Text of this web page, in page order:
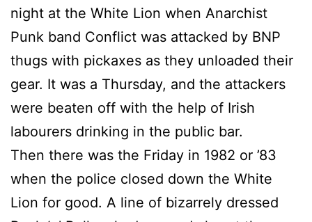
night at the White Lion when Anarchist
Punk band Conflict was attacked by BNP
thugs with pickaxes as they unloaded their
gear. It was a Thursday, and the attackers
were beaten off with the help of Irish
labourers drinking in the public bar.
Then there was the Friday in 1982 or ’83
when the police closed down the White
Lion for good. A line of bizarrely dressed